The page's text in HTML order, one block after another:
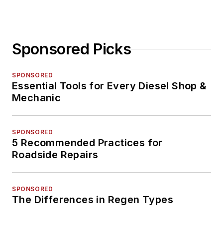
Sponsored Picks
SPONSORED
Essential Tools for Every Diesel Shop &
Mechanic
SPONSORED
5 Recommended Practices for
Roadside Repairs
SPONSORED
The Differences in Regen Types